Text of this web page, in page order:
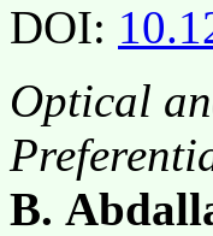
DOI:
Optical
B.